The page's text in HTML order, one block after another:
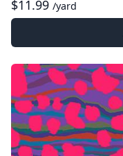
$11.99 /yard